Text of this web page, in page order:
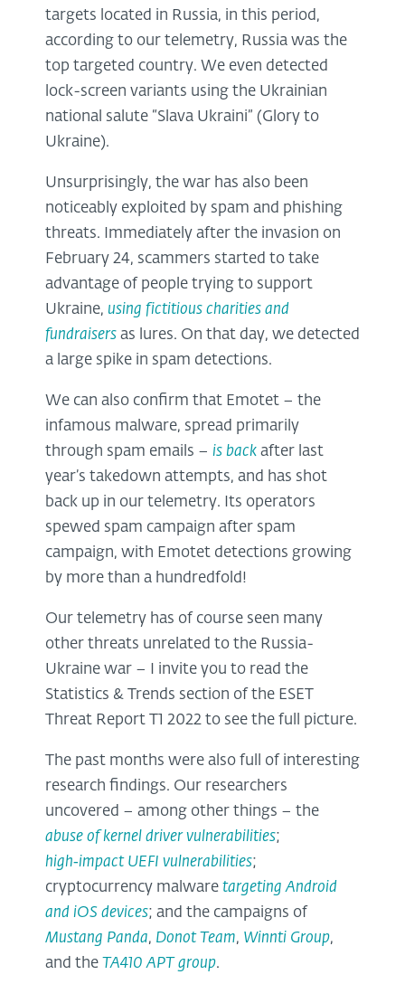
targets located in Russia, in this period,
according to our telemetry, Russia was the
top targeted country. We even detected
lock-screen variants using the Ukrainian
national salute “Slava Ukraini” (Glory to
Ukraine).
Unsurprisingly, the war has also been
noticeably exploited by spam and phishing
threats. Immediately after the invasion on
February 24, scammers started to take
advantage of people trying to support
Ukraine, using fictitious charities and
fundraisers as lures. On that day, we detected
a large spike in spam detections.
We can also confirm that Emotet – the
infamous malware, spread primarily
through spam emails – is back after last
year’s takedown attempts, and has shot
back up in our telemetry. Its operators
spewed spam campaign after spam
campaign, with Emotet detections growing
by more than a hundredfold!
Our telemetry has of course seen many
other threats unrelated to the Russia-
Ukraine war – I invite you to read the
Statistics & Trends section of the ESET
Threat Report T1 2022 to see the full picture.
The past months were also full of interesting
research findings. Our researchers
uncovered – among other things – the
abuse of kernel driver vulnerabilities;
high‑impact UEFI vulnerabilities;
cryptocurrency malware targeting Android
and iOS devices; and the campaigns of
Mustang Panda, Donot Team, Winnti Group,
and the TA410 APT group.